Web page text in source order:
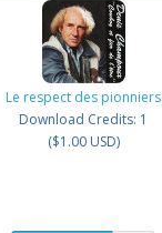
Le respect des pionniers
Download Credits: 1
($1.00 USD)